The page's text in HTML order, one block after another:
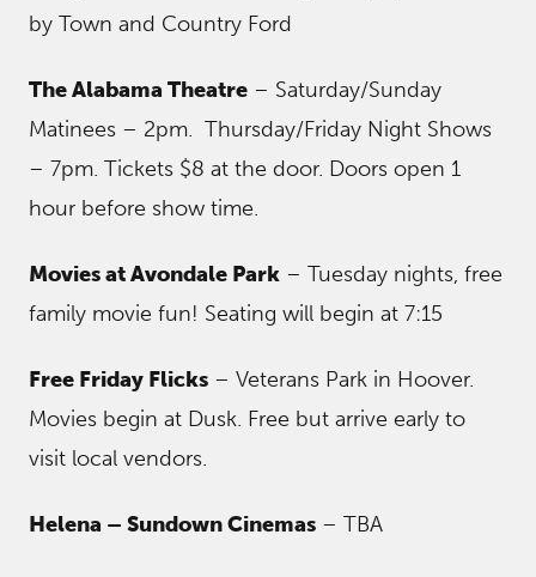
by Town and Country Ford
The Alabama Theatre – Saturday/Sunday
Matinees – 2pm. Thursday/Friday Night Shows
– 7pm. Tickets $8 at the door. Doors open 1
hour before show time.
Movies at Avondale Park – Tuesday nights, free
family movie fun! Seating will begin at 7:15
Free Friday Flicks – Veterans Park in Hoover.
Movies begin at Dusk. Free but arrive early to
visit local vendors.
Helena – Sundown Cinemas – TBA